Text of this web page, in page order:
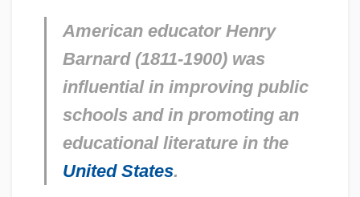
American educator Henry
Barnard (1811-1900) was
influential in improving public
schools and in promoting an
educational literature in the
United States.